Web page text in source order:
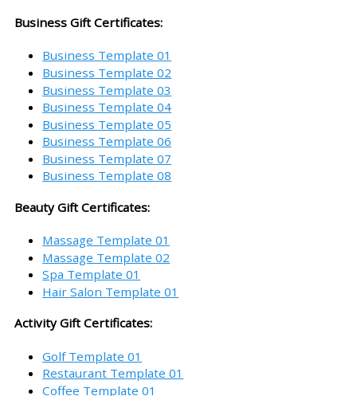
Business Gift Certificates:
Business Template 01
Business Template 02
Business Template 03
Business Template 04
Business Template 05
Business Template 06
Business Template 07
Business Template 08
Beauty Gift Certificates:
Massage Template 01
Massage Template 02
Spa Template 01
Hair Salon Template 01
Activity Gift Certificates:
Golf Template 01
Restaurant Template 01
Coffee Template 01